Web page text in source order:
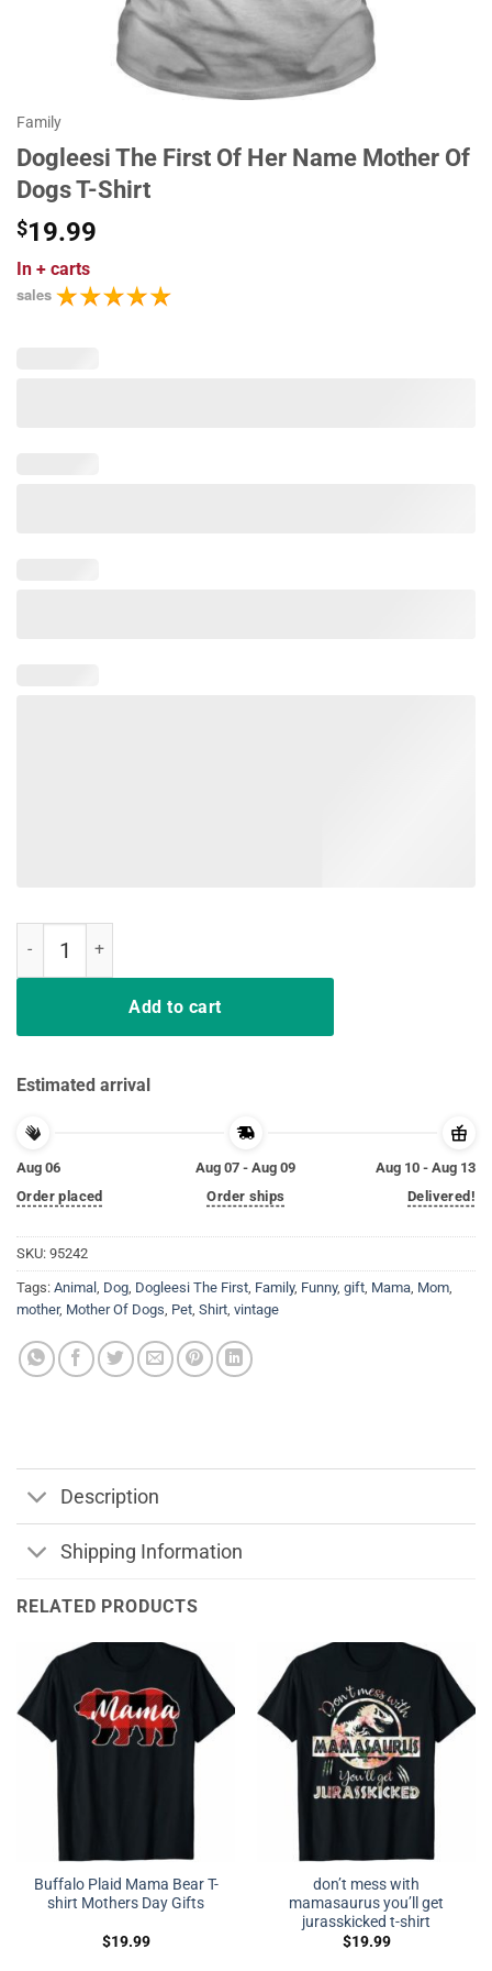
Family
Dogleesi The First Of Her Name Mother Of
Dogs T-Shirt
$19.99
In + carts
sales
Add to cart
Estimated arrival
Aug 06
Order placed
Aug 07 - Aug 09
Order ships
Aug 10 - Aug 13
Delivered!
SKU: 95242
Tags: Animal , Dog, Dogleesi The First, Family, Funny, gift, Mama, Mom,
mother, Mother Of Dogs, Pet, Shirt, vintage
Description
Shipping Information
RELATED PRODUCTS
Buffalo Plaid Mama Bear T-
shirt Mothers Day Gifts
$19.99
don’t mess with
mamasaurus you’ll get
jurasskicked t-shirt
$19.99